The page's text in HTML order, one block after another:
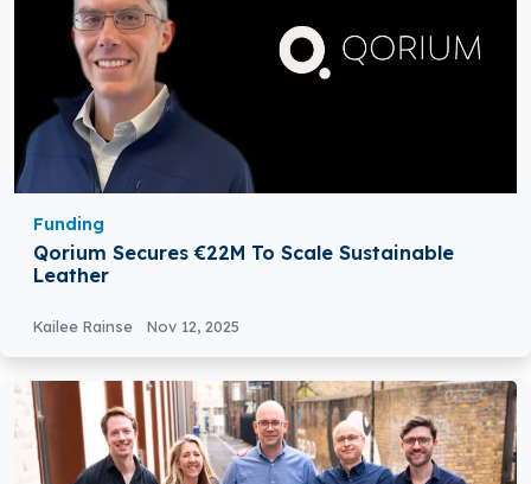
Funding
Qorium Secures €22M To Scale Sustainable
Leather
Kailee Rainse Nov 12, 2025